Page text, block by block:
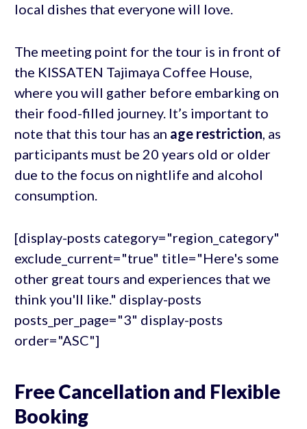
local dishes that everyone will love.
The meeting point for the tour is in front of
the KISSATEN Tajimaya Coffee House,
where you will gather before embarking on
their food-filled journey. It’s important to
note that this tour has an age restriction, as
participants must be 20 years old or older
due to the focus on nightlife and alcohol
consumption.
[display-posts category="region_category"
exclude_current="true" title="Here's some
other great tours and experiences that we
think you'll like." display-posts
posts_per_page="3" display-posts
order="ASC"]
Free Cancellation and Flexible
Booking